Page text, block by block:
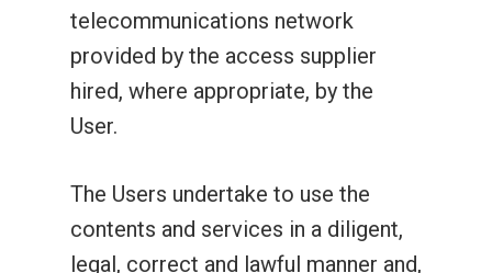
telecommunications network
provided by the access supplier
hired, where appropriate, by the
User.
The Users undertake to use the
contents and services in a diligent,
legal, correct and lawful manner and,